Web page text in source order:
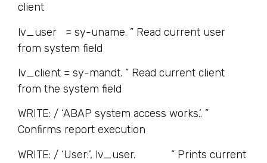
client
lv_user = sy-uname. ” Read current user
from system field
lv_client = sy-mandt. ” Read current client
from the system field
WRITE: / ‘ABAP system access works.’. ”
Confirms report execution
WRITE: / ‘User:’, lv_user. ” Prints current